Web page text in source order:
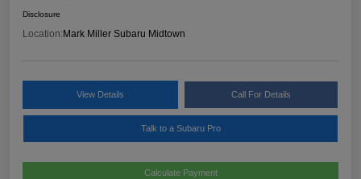
Disclosure
Location: Mark Miller Subaru Midtown
View Details Call For Details
Talk to a Subaru Pro
Calculate Payment